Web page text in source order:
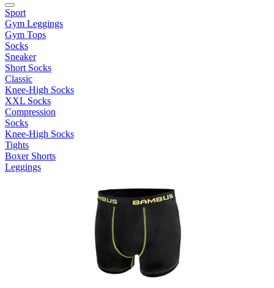
Sport
Gym Leggings
Gym Tops
Socks
Sneaker
Short Socks
Classic
Knee-High Socks
XXL Socks
Compression
Socks
Knee-High Socks
Tights
Boxer Shorts
Leggings